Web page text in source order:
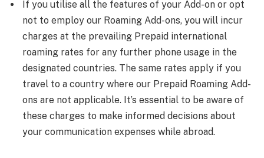
If you utilise all the features of your Add-on or opt
not to employ our Roaming Add-ons, you will incur
charges at the prevailing Prepaid international
roaming rates for any further phone usage in the
designated countries. The same rates apply if you
travel to a country where our Prepaid Roaming Add-
ons are not applicable. It’s essential to be aware of
these charges to make informed decisions about
your communication expenses while abroad.